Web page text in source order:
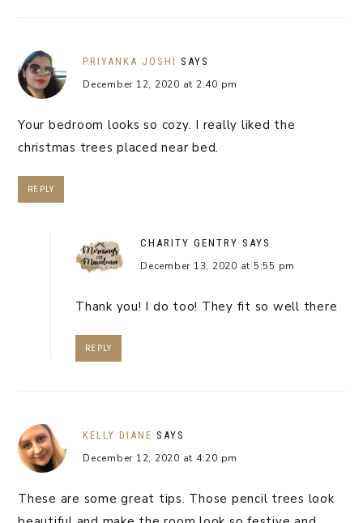
PRIYANKA JOSHI SAYS
December 12, 2020 at 2:40 pm
Your bedroom looks so cozy. I really liked the
christmas trees placed near bed.
REPLY
CHARITY GENTRY SAYS
December 13, 2020 at 5:55 pm
Thank you! I do too! They fit so well there
REPLY
KELLY DIANE SAYS
December 12, 2020 at 4:20 pm
These are some great tips. Those pencil trees look